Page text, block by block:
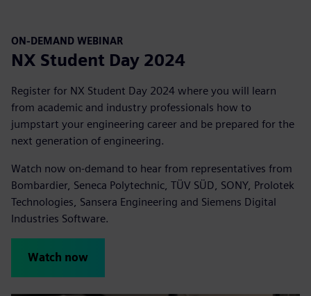
ON-DEMAND WEBINAR
NX Student Day 2024
Register for NX Student Day 2024 where you will learn
from academic and industry professionals how to
jumpstart your engineering career and be prepared for the
next generation of engineering.
Watch now on-demand to hear from representatives from
Bombardier, Seneca Polytechnic, TÜV SÜD, SONY, Prolotek
Technologies, Sansera Engineering and Siemens Digital
Industries Software.
Watch now